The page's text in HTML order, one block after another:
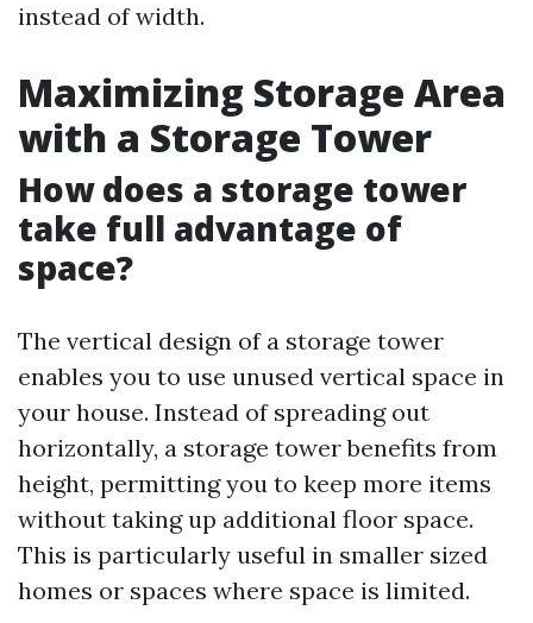
instead of width.
Maximizing Storage Area
with a Storage Tower
How does a storage tower
take full advantage of
space?
The vertical design of a storage tower
enables you to use unused vertical space in
your house. Instead of spreading out
horizontally, a storage tower benefits from
height, permitting you to keep more items
without taking up additional floor space.
This is particularly useful in smaller sized
homes or spaces where space is limited.